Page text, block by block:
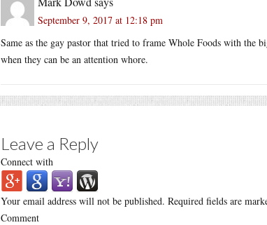
September 9, 2017 at 12:18 pm
Same as the gay pastor that tried to frame Whole Foods with the
when they can be an attention whore.
Leave a Reply
Connect with
Your email address will not be published. Required fields are
Comment